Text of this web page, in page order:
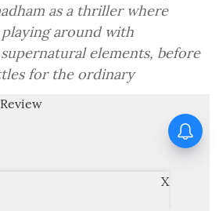
as a thriller where
around with
elements, before
for the ordinary
X